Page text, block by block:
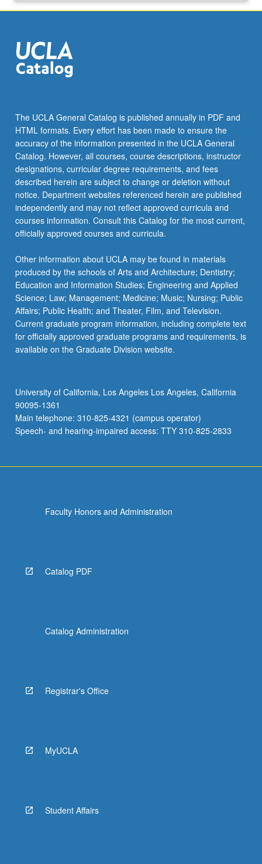
The UCLA General Catalog is published annually in PDF and
HTML formats. Every effort has been made to ensure the
accuracy of the information presented in the UCLA General
Catalog. However, all courses, course descriptions, instructor
designations, curricular degree requirements, and fees
described herein are subject to change or deletion without
notice. Department websites referenced herein are published
independently and may not reflect approved curricula and
courses information. Consult this Catalog for the most current,
officially approved courses and curricula.
Other information about UCLA may be found in materials
produced by the schools of Arts and Architecture; Dentistry;
Education and Information Studies; Engineering and Applied
Science; Law; Management; Medicine; Music; Nursing; Public
Affairs; Public Health; and Theater, Film, and Television.
Current graduate program information, including complete text
for officially approved graduate programs and requirements, is
available on the Graduate Division website.
University of California, Los Angeles Los Angeles, California
90095-1361
Main telephone: 310-825-4321 (campus operator)
Speech- and hearing-impaired access: TTY 310-825-2833
Faculty Honors and Administration
Catalog PDF
Catalog Administration
Registrar's Office
MyUCLA
Student Affairs